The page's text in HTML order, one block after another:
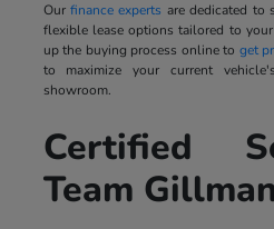
Ourfinance experts are dedicated to
flexible lease options tailored to
up the buying process online to get
to maximize your current
showroom.
Certified
Team